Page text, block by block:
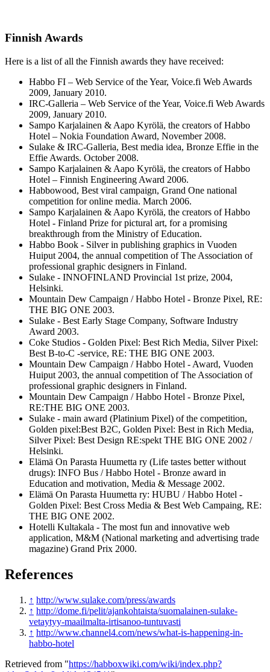
Finnish Awards
Here is a list of all the Finnish awards they have received:
Habbo FI – Web Service of the Year, Voice.fi Web Awards
2009, January 2010.
IRC-Galleria – Web Service of the Year, Voice.fi Web Awards
2009, January 2010.
Sampo Karjalainen & Aapo Kyrölä, the creators of Habbo
Hotel – Nokia Foundation Award, November 2008.
Sulake & IRC-Galleria, Best media idea, Bronze Effie in the
Effie Awards. October 2008.
Sampo Karjalainen & Aapo Kyrölä, the creators of Habbo
Hotel – Finnish Engineering Award 2006.
Habbowood, Best viral campaign, Grand One national
competition for online media. March 2006.
Sampo Karjalainen & Aapo Kyrölä, the creators of Habbo
Hotel - Finland Prize for pictural art, for a promising
breakthrough from the Ministry of Education.
Habbo Book - Silver in publishing graphics in Vuoden
Huiput 2004, the annual competition of The Association of
professional graphic designers in Finland.
Sulake - INNOFINLAND Provincial 1st prize, 2004,
Helsinki.
Mountain Dew Campaign / Habbo Hotel - Bronze Pixel, RE:
THE BIG ONE 2003.
Sulake - Best Early Stage Company, Software Industry
Award 2003.
Coke Studios - Golden Pixel: Best Rich Media, Silver Pixel:
Best B-to-C -service, RE: THE BIG ONE 2003.
Mountain Dew Campaign / Habbo Hotel - Award, Vuoden
Huiput 2003, the annual competition of The Association of
professional graphic designers in Finland.
Mountain Dew Campaign / Habbo Hotel - Bronze Pixel,
RE:THE BIG ONE 2003.
Sulake - main award (Platinium Pixel) of the competition,
Golden pixel:Best B2C, Golden Pixel: Best in Rich Media,
Silver Pixel: Best Design RE:spekt THE BIG ONE 2002 /
Helsinki.
Elämä On Parasta Huumetta ry (Life tastes better without
drugs): INFO Bus / Habbo Hotel - Bronze award in
Education and motivation, Media & Message 2002.
Elämä On Parasta Huumetta ry: HUBU / Habbo Hotel -
Golden Pixel: Best Cross Media & Best Web Campaing, RE:
THE BIG ONE 2002.
Hotelli Kultakala - The most fun and innovative web
application, M&M (National marketing and advertising trade
magazine) Grand Prix 2000.
References
↑ http://www.sulake.com/press/awards
↑ http://dome.fi/pelit/ajankohtaista/suomalainen-sulake-
vetaytyy-maailmalta-irtisanoo-tuntuvasti
↑ http://www.channel4.com/news/what-is-happening-in-
habbo-hotel
Retrieved from "https://habboxwiki.com/wiki/index.php?